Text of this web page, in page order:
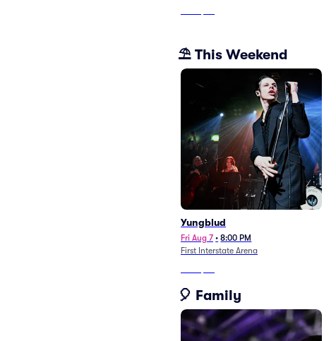
⛱️ This Weekend
Yungblud
Fri Aug 7 • 8:00 PM
First Interstate Arena
🎈 Family